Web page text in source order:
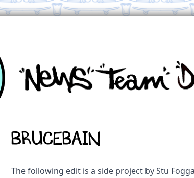
BRUCEBAIN
The following edit is a side project by Stu